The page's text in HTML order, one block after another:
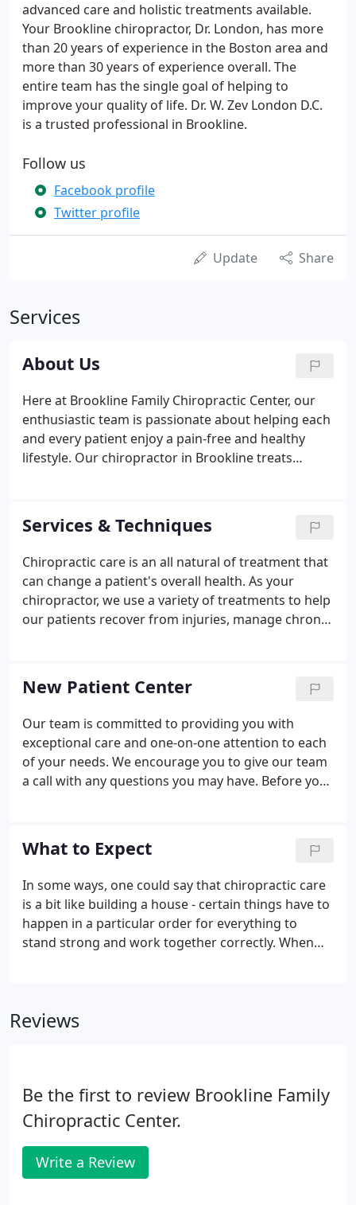
advanced care and holistic treatments available.
Your Brookline chiropractor, Dr. London, has more
than 20 years of experience in the Boston area and
more than 30 years of experience overall. The
entire team has the single goal of helping to
improve your quality of life. Dr. W. Zev London D.C.
is a trusted professional in Brookline.
Follow us
Facebook profile
Twitter profile
Update Share
Services
About Us
Here at Brookline Family Chiropractic Center, our
enthusiastic team is passionate about helping each
and every patient enjoy a pain-free and healthy
lifestyle. Our chiropractor in Brookline treats
or auto injury.
Services & Techniques
Chiropractic care is an all natural of treatment that
can change a patient's overall health. As your
chiropractor, we use a variety of treatments to help
our patients recover from injuries, manage chronic
realigning the vertebrae to improve
communication between the brain and the rest of
the body.
New Patient Center
Our team is committed to providing you with
exceptional care and one-on-one attention to each
of your needs. We encourage you to give our team
a call with any questions you may have. Before you
make your visit a bit easier for you.
What to Expect
In some ways, one could say that chiropractic care
is a bit like building a house - certain things have to
happen in a particular order for everything to
stand strong and work together correctly. When
Reviews
Be the first to review Brookline Family
Chiropractic Center.
Write a Review